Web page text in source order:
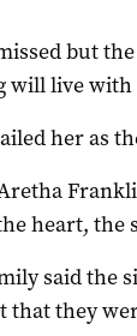
but
will live with
her as
heart, the
said the
that they